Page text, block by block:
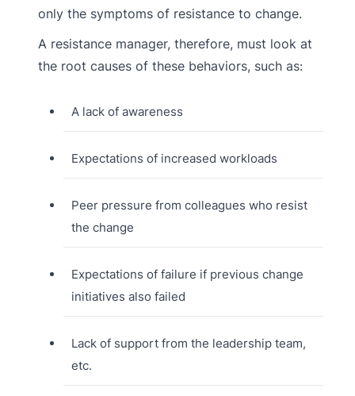
only the symptoms of resistance to change.
A resistance manager, therefore, must look at
the root causes of these behaviors, such as:
A lack of awareness
Expectations of increased workloads
Peer pressure from colleagues who resist
the change
Expectations of failure if previous change
initiatives also failed
Lack of support from the leadership team,
etc.